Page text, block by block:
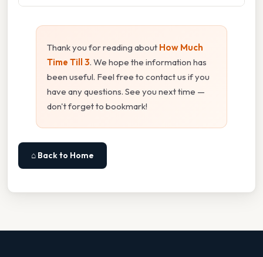
Thank you for reading about How Much
Time Till 3. We hope the information has
been useful. Feel free to contact us if you
have any questions. See you next time —
don't forget to bookmark!
⌂ Back to Home